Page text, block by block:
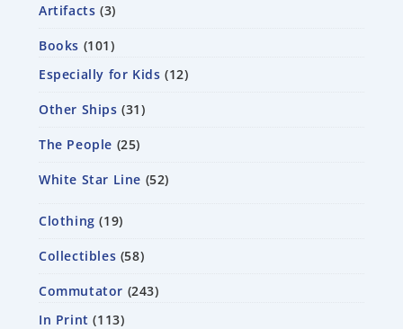
Artifacts 3
Books 101
Especially for Kids 12
Other Ships 31
The People 25
White Star Line 52
Clothing 19
Collectibles 58
Commutator 243
In Print
113